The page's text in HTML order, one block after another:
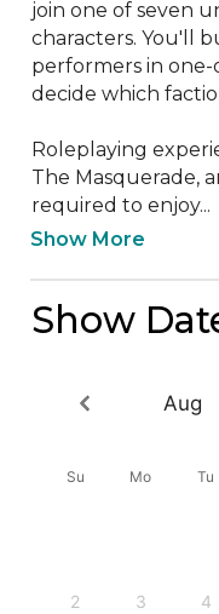
join one of seven
characters. You'll
performers in
decide which
Roleplaying
The Masquerade,
required to enjoy...
Show More
Show
Aug
Su Mo Tu
2 3 4